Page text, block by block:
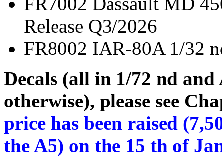
Release Q3/2026
FR8002 IAR-80A
Decals (all in 1/72 nd and
otherwise), please see
price has been raised
the A5) on the 15 th of